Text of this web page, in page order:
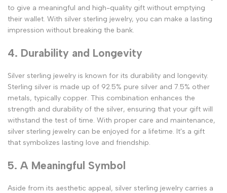
to give a meaningful and high-quality gift without emptying
their wallet. With silver sterling jewelry, you can make a lasting
impression without breaking the bank.
4. Durability and Longevity
Silver sterling jewelry is known for its durability and longevity.
Sterling silver is made up of 92.5% pure silver and 7.5% other
metals, typically copper. This combination enhances the
strength and durability of the silver, ensuring that your gift will
withstand the test of time. With proper care and maintenance,
silver sterling jewelry can be enjoyed for a lifetime. It's a gift
that symbolizes lasting love and friendship.
5. A Meaningful Symbol
Aside from its aesthetic appeal, silver sterling jewelry carries a